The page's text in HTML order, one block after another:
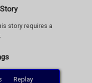
story requires a
Replay